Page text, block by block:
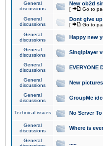
General
discussions
New ob2d
[ Go to
General
discussions
Dont give
[ Go to
General
discussions
Happy new
General
discussions
Singlplayer
General
discussions
EVERYONE
General
discussions
New
General
discussions
GroupMe
Technical issues No Server
General
discussions
Where is
General
.....